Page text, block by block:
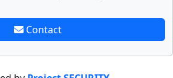
Contact